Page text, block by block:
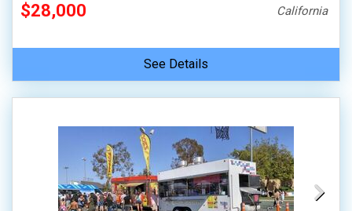
$28,000 California
See Details